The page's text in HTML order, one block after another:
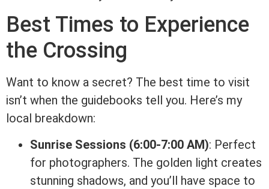
Best Times to Experience
the Crossing
Want to know a secret? The best time to visit
isn’t when the guidebooks tell you. Here’s my
local breakdown:
Sunrise Sessions (6:00-7:00 AM): Perfect
for photographers. The golden light creates
stunning shadows, and you’ll have space to